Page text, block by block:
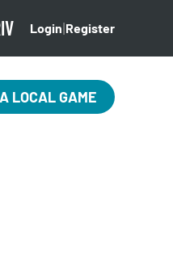
Login Register
LOCAL GAME